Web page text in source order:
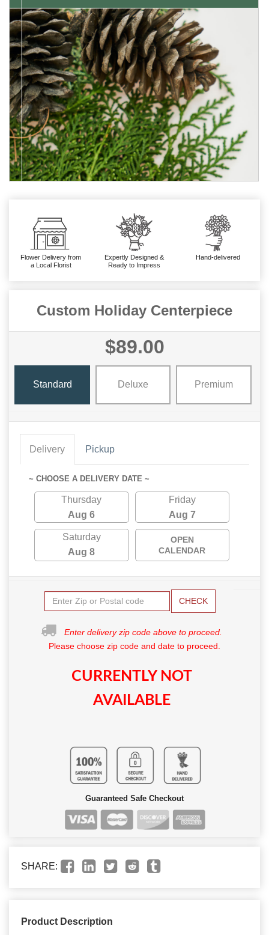
Flower Delivery from
a Local Florist
Expertly Designed &
Ready to Impress
Hand-delivered
Custom Holiday Centerpiece
$89.00
Standard Deluxe Premium
Delivery Pickup
~ CHOOSE A DELIVERY DATE ~
Thursday
Aug 6
Friday
Aug 7
Saturday
Aug 8
OPEN
CALENDAR
CHECK
Enter delivery zip code above to proceed.
Please choose zip code and date to proceed.
CURRENTLY NOT
AVAILABLE
Guaranteed Safe Checkout
SHARE:
Product Description